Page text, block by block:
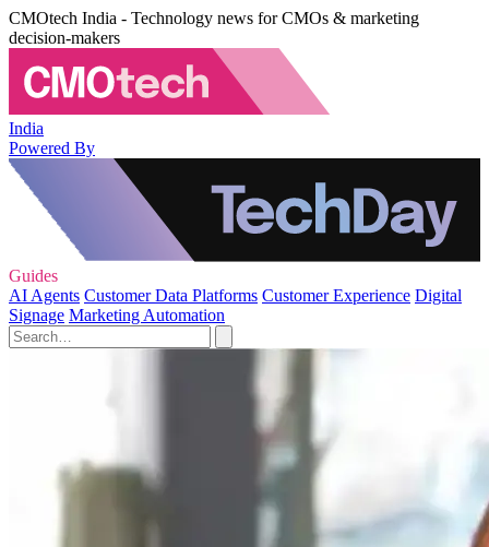
CMOtech India - Technology news for CMOs & marketing
decision-makers
India
Powered By
Guides
AI Agents Customer Data Platforms Customer Experience Digital
Signage Marketing Automation